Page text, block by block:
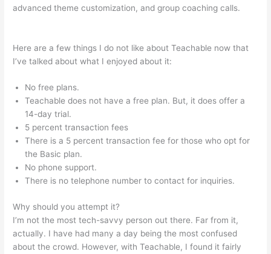
advanced theme customization, and group coaching calls.
Here are a few things I do not like about Teachable now that
I’ve talked about what I enjoyed about it:
No free plans.
Teachable does not have a free plan. But, it does offer a
14-day trial.
5 percent transaction fees
There is a 5 percent transaction fee for those who opt for
the Basic plan.
No phone support.
There is no telephone number to contact for inquiries.
Why should you attempt it?
I’m not the most tech-savvy person out there. Far from it,
actually. I have had many a day being the most confused
about the crowd. However, with Teachable, I found it fairly